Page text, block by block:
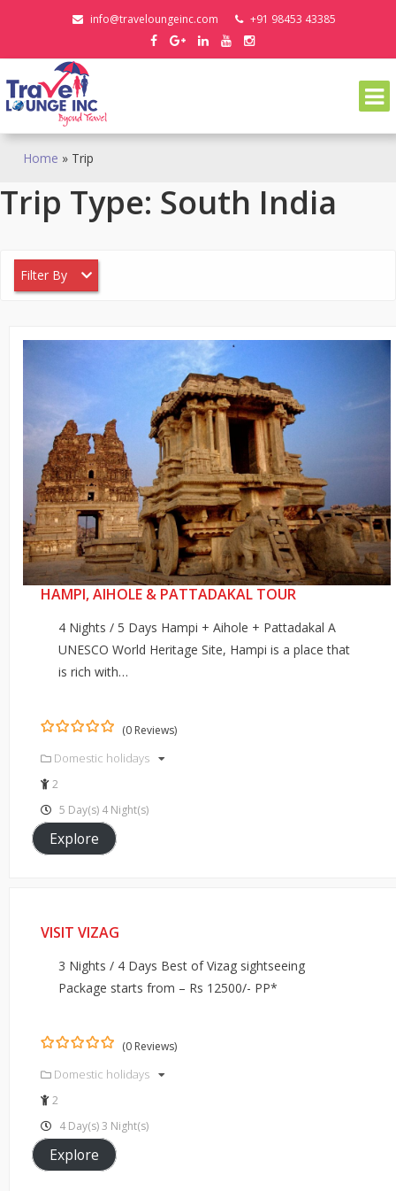
content
info@traveloungeinc.com +91 98453 43385
Home » Trip
Trip Type: South India
Filter By
HAMPI, AIHOLE & PATTADAKAL TOUR
4 Nights / 5 Days Hampi + Aihole + Pattadakal A
UNESCO World Heritage Site, Hampi is a place that
is rich with…
out
(0 Reviews)
Domestic holidays
2
5 Day(s) 4 Night(s)
Explore
VISIT VIZAG
3 Nights / 4 Days Best of Vizag sightseeing
Package starts from – Rs 12500/- PP*
out
(0 Reviews)
Domestic holidays
2
4 Day(s) 3 Night(s)
Explore